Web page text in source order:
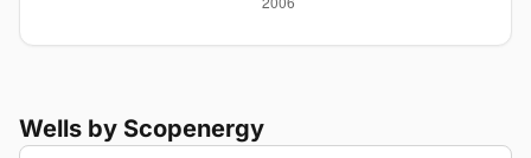
Wells by Scopenergy